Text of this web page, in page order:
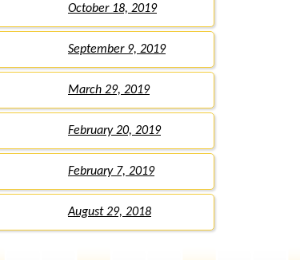
October 18, 2019
September 9, 2019
March 29, 2019
February 20, 2019
February 7, 2019
August 29, 2018